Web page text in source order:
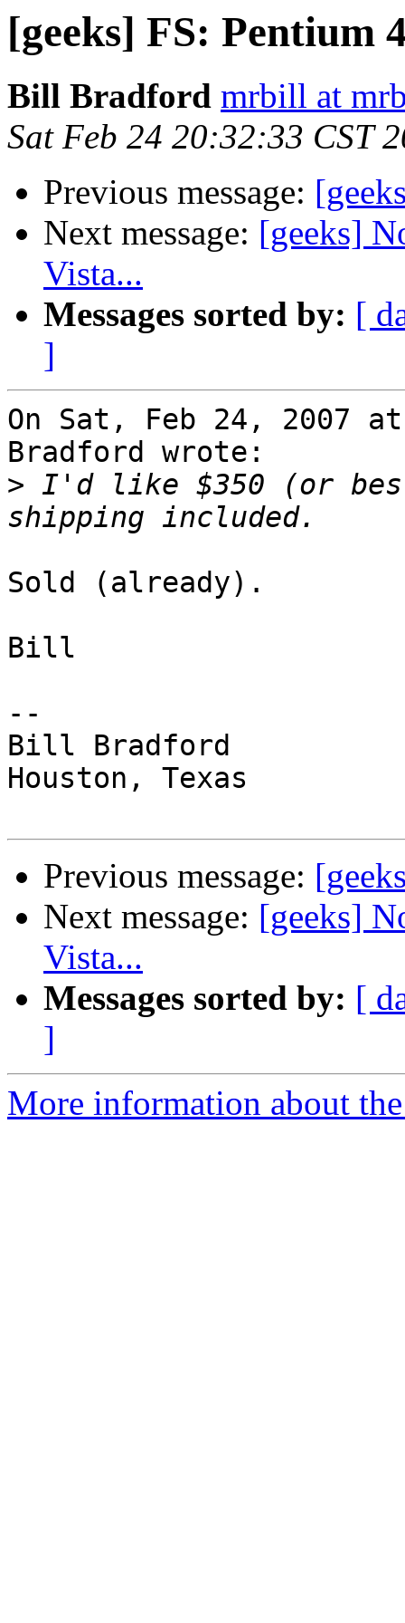
[geeks] FS: Pentium
Bill Bradford mrbill at
Sat Feb 24 20:32:33 CST
Previous message:
Next message: [geeks]
Vista...
Messages sorted by: [
]
On Sat, Feb 24, 2007
Bradford wrote:
> I'd like $350 (or
Sold (already).
Bill
--
Bill Bradford
Houston, Texas
Previous message:
Next message: [geeks]
Vista...
Messages sorted by: [
]
More information about